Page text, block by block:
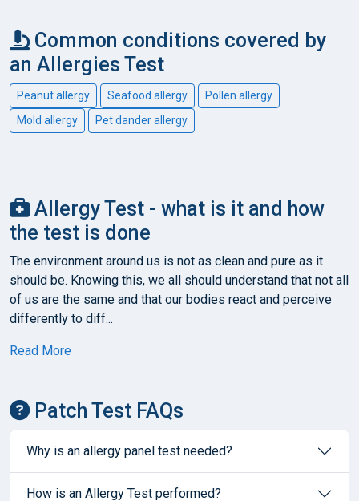
Common conditions covered by
an Allergies Test
Peanut allergy Seafood allergy
Pollen allergy
Mold allergy
Pet dander allergy
Allergy Test - what is it and how
the test is done
The environment around us is not as clean and pure as it
should be. Knowing this, we all should understand that not all
of us are the same and that our bodies react and perceive
differently to diff...
Read More
Patch Test FAQs
Why is an allergy panel test needed?
How is an Allergy Test performed?